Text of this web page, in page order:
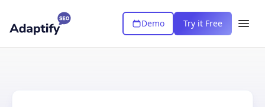
Demo Try it Free